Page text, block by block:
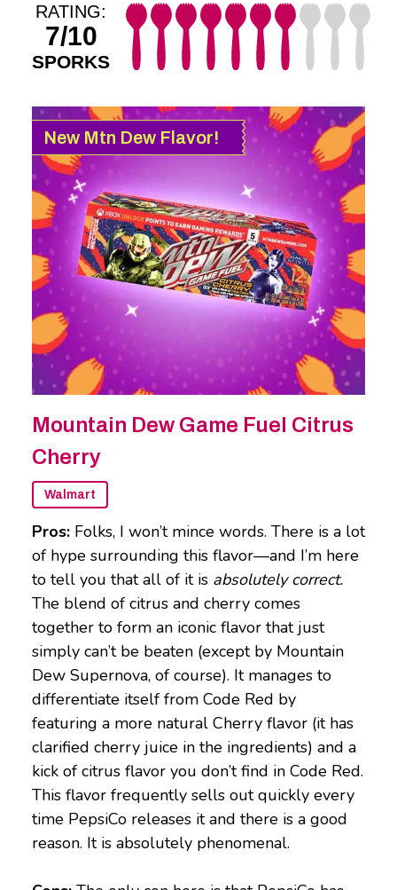
RATING:
7/10
SPORKS
New Mtn Dew Flavor!
Mountain Dew Game Fuel Citrus
Cherry
Walmart
Pros: Folks, I won’t mince words. There is a lot
of hype surrounding this flavor—and I’m here
to tell you that all of it is absolutely correct.
The blend of citrus and cherry comes
together to form an iconic flavor that just
simply can’t be beaten (except by Mountain
Dew Supernova, of course). It manages to
differentiate itself from Code Red by
featuring a more natural Cherry flavor (it has
clarified cherry juice in the ingredients) and a
kick of citrus flavor you don’t find in Code Red.
This flavor frequently sells out quickly every
time PepsiCo releases it and there is a good
reason. It is absolutely phenomenal.